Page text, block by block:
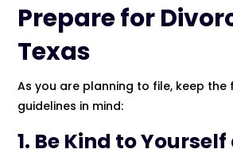
Prepare for
Texas
As you are planning to file, keep
guidelines in mind:
1. Be Kind to